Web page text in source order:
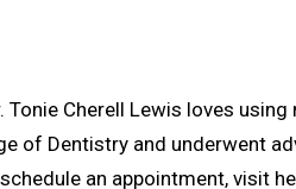
Tonie Cherell Lewis loves
of Dentistry and underwent
an appointment, visit